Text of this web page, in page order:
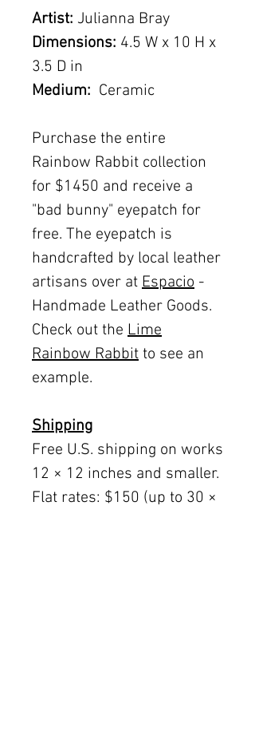
Artist: Julianna Bray
Dimensions: 4.5 W x 10 H x
3.5 D in
Medium: Ceramic
Purchase the entire
Rainbow Rabbit collection
for $1450 and receive a
"bad bunny" eyepatch for
free. The eyepatch is
handcrafted by local leather
artisans over at Espacio -
Handmade Leather Goods.
Check out the Lime
Rainbow Rabbit to see an
example.
Shipping
Free U.S. shipping on works
12 × 12 inches and smaller.
Flat rates: $150 (up to 30 ×